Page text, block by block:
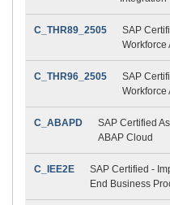
C_THR89_2505
SAP
Workforce
C_THR96_2505
SAP
Workforce
C_ABAPD
SAP Certified
ABAP Cloud
C_IEE2E
SAP Certified -
End Business